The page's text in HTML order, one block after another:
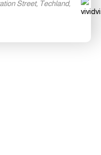
Street, Techland,